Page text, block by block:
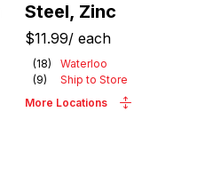
Steel, Zinc
$11.99/ each
(18)
Waterloo
(9)
Ship to Store
More Locations